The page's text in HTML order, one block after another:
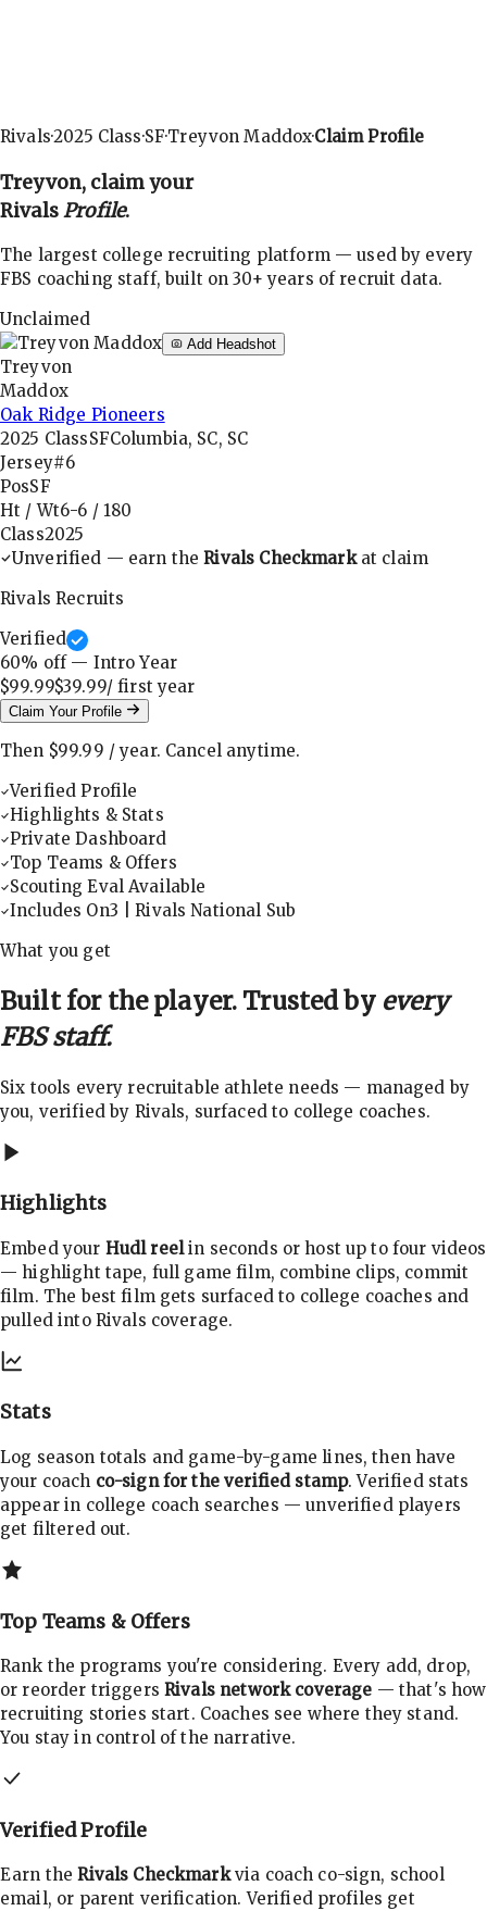
Rivals·2025 Class·SF·Treyvon Maddox·Claim Profile
Treyvon, claim your
RivalsProfile.
The largest college recruiting platform — used by every
FBS coaching staff, built on 30+ years of recruit data.
Unclaimed
Add Headshot
Treyvon
Maddox
Oak Ridge Pioneers
2025 ClassSFColumbia, SC, SC
Jersey#6
PosSF
Ht / Wt6-6 / 180
Class2025
Unverified — earn theRivals Checkmarkat claim
Rivals Recruits
Verified
60% off — Intro Year
$99.99$39.99/ firstyear
Claim Your Profile
Then $99.99 /year. Cancel anytime.
Verified Profile
Highlights & Stats
Private Dashboard
Top Teams & Offers
Scouting Eval Available
Includes On3 | Rivals National Sub
What you get
Built for the player. Trusted by every
FBS staff.
Six tools every recruitable athlete needs — managed by
you, verified by Rivals, surfaced to college coaches.
Highlights
Embed your Hudl reelin seconds or host up to four videos
— highlight tape, full game film, combine clips, commit
film. The best film gets surfaced to college coaches and
pulled into Rivals coverage.
Stats
Log season totals and game-by-game lines, then have
your coach co-sign for the verified stamp. Verified stats
appear in college coach searches — unverified players
get filtered out.
Top Teams & Offers
Rank the programs you're considering. Every add, drop,
or reorder triggers Rivals network coverage — that's how
recruiting stories start. Coaches see where they stand.
You stay in control of the narrative.
Verified Profile
Earn theRivals Checkmarkvia coach co-sign, school
email, or parent verification. Verified profiles get